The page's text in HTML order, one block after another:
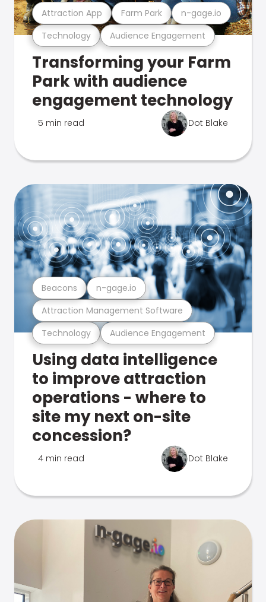
Technology Audience Engagement
Attraction App Farm Park n-gage.io
Transforming your Farm
Park with audience
engagement technology
5 min read Dot Blake
Technology Audience Engagement
Attraction Management Software
Beacons n-gage.io
Using data intelligence
to improve attraction
operations - where to
site my next on-site
concession?
4 min read Dot Blake